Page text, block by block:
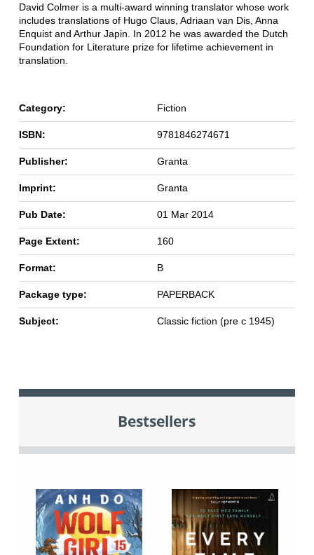
David Colmer is a multi-award winning translator whose work
includes translations of Hugo Claus, Adriaan van Dis, Anna
Enquist and Arthur Japin. In 2012 he was awarded the Dutch
Foundation for Literature prize for lifetime achievement in
translation.
Category: Fiction
ISBN: 9781846274671
Publisher: Granta
Imprint: Granta
Pub Date: 01 Mar 2014
Page Extent: 160
Format: B
Package type: PAPERBACK
Subject: Classic fiction (pre c 1945)
Bestsellers